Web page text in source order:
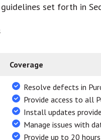
set forth in
Coverage
Resolve defects in
Provide access to all
Install updates
Manage issues with
Provide up to 20